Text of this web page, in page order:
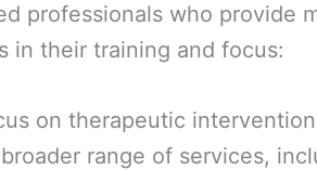
professionals who provide
in their training and focus:
on therapeutic
range of services,